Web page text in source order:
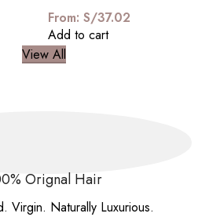
From: S/37.02
Add to cart
View All
Orignal Hair
Virgin. Naturally Luxurious.